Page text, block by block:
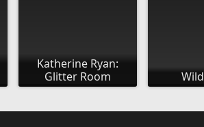
Katherine Ryan:
Glitter Room